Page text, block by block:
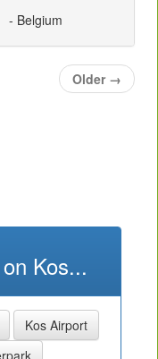
- Belgium
Older →
Kos...
Kos Airport